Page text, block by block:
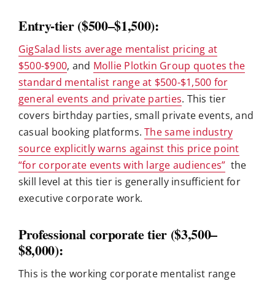
Entry-tier ($500–$1,500):
GigSalad lists average mentalist pricing at
$500-$900, and Mollie Plotkin Group quotes the
standard mentalist range at $500-$1,500 for
general events and private parties. This tier
covers birthday parties, small private events, and
casual booking platforms.The same industry
source explicitly warns against this price point
“for corporate events with large audiences” the
skill level at this tier is generally insufficient for
executive corporate work.
Professional corporate tier ($3,500–
$8,000):
This is the working corporate mentalist range